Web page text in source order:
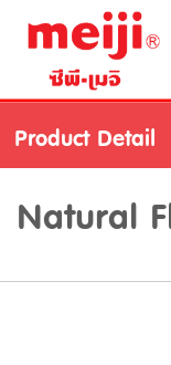
Product Detail
Natural